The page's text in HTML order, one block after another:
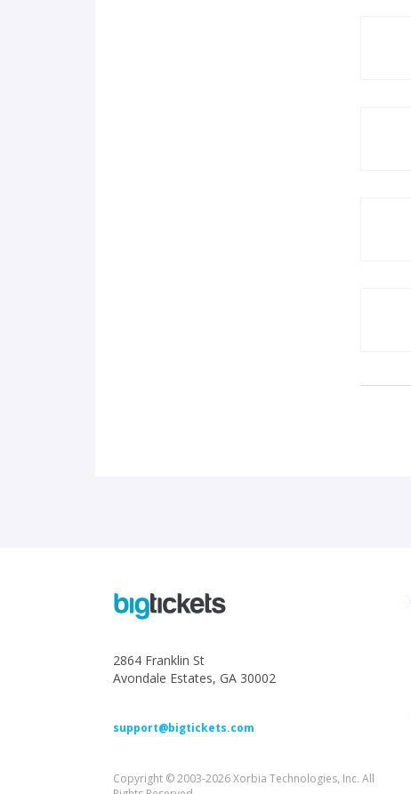
2864 Franklin St
Avondale Estates, GA 30002
support@bigtickets.com
Copyright © 2003-2026 Xorbia Technologies, Inc. All